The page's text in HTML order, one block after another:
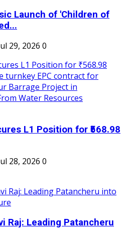
Launch of 'Children of
29, 2026 0
L1 Position for ₹568.98
28, 2026 0
Raj: Leading Patancheru